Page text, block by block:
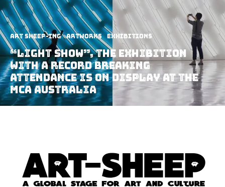
art sheep-ing Artworks Exhibitions
“Light Show”, The Exhibition
With A Record Breaking
Attendance Is On Display At The
MCA Australia